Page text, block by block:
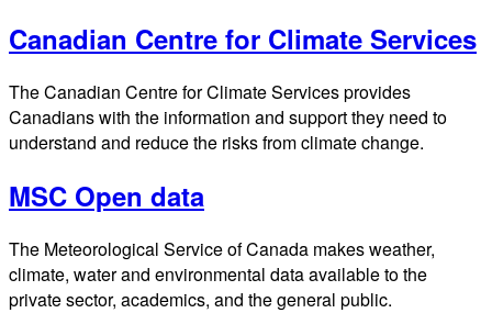
Canadian Centre for Climate Services
The Canadian Centre for Climate Services provides
Canadians with the information and support they need to
understand and reduce the risks from climate change.
MSC Open data
The Meteorological Service of Canada makes weather,
climate, water and environmental data available to the
private sector, academics, and the general public.